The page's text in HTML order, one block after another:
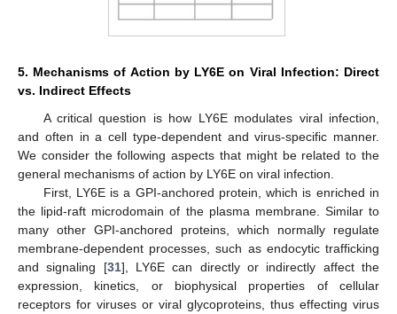
5. Mechanisms of Action by LY6E on Viral Infection: Direct
vs. Indirect Effects
A critical question is how LY6E modulates viral infection,
and often in a cell type-dependent and virus-specific manner.
We consider the following aspects that might be related to the
general mechanisms of action by LY6E on viral infection.
First, LY6E is a GPI-anchored protein, which is enriched in
the lipid-raft microdomain of the plasma membrane. Similar to
many other GPI-anchored proteins, which normally regulate
membrane-dependent processes, such as endocytic trafficking
and signaling [31], LY6E can directly or indirectly affect the
expression, kinetics, or biophysical properties of cellular
receptors for viruses or viral glycoproteins, thus effecting virus